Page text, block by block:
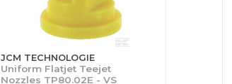
JCM TECHNOLOGIE
Uniform Flatjet Teejet
Nozzles TP80.02E - VS